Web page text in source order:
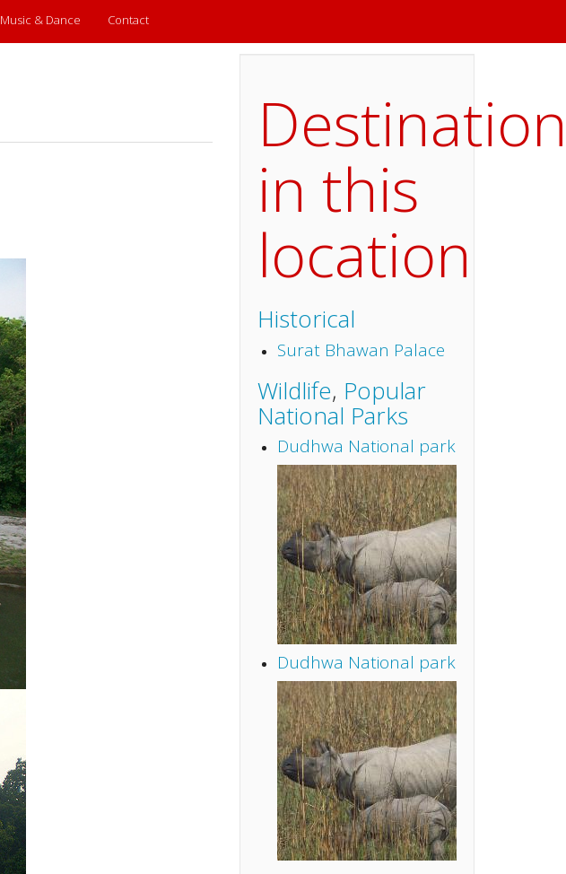
Music & Dance Contact
in this
location
Historical
Surat Bhawan Palace
Wildlife, Popular
National Parks
Dudhwa National park
Dudhwa National park